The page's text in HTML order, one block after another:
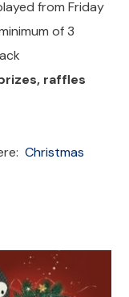
from Friday
of 3
raffles
Christmas